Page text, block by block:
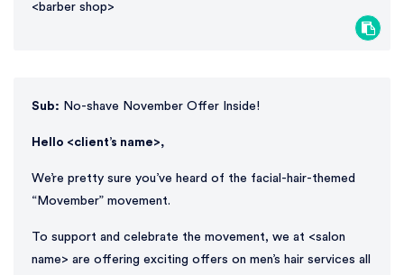
<barber shop>
Sub: No-shave November Offer Inside!
Hello <client’s name>,
We’re pretty sure you’ve heard of the facial-hair-themed
“Movember” movement.
To support and celebrate the movement, we at <salon
name> are offering exciting offers on men’s hair services all